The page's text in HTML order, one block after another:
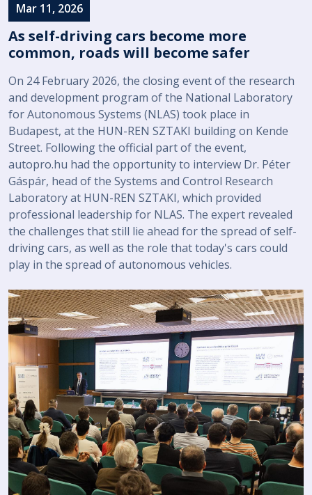
Mar 11, 2026
As self-driving cars become more
common, roads will become safer
On 24 February 2026, the closing event of the research
and development program of the National Laboratory
for Autonomous Systems (NLAS) took place in
Budapest, at the HUN-REN SZTAKI building on Kende
Street. Following the official part of the event,
autopro.hu had the opportunity to interview Dr. Péter
Gáspár, head of the Systems and Control Research
Laboratory at HUN-REN SZTAKI, which provided
professional leadership for NLAS. The expert revealed
the challenges that still lie ahead for the spread of self-
driving cars, as well as the role that today's cars could
play in the spread of autonomous vehicles.